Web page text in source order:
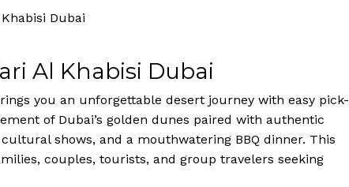
Dubai
Al Khabisi Dubai
you an unforgettable desert journey with easy pick-
of Dubai’s golden dunes paired with authentic
shows, and a mouthwatering BBQ dinner. This
couples, tourists, and group travelers seeking